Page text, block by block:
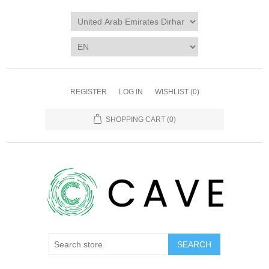
REGISTER LOG IN WISHLIST (0)
SHOPPING CART (0)
SEARCH